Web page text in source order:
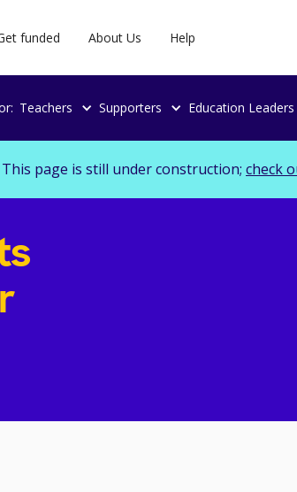
funded About Us Help
Teachers Supporters Education Leaders
page is still under construction; check